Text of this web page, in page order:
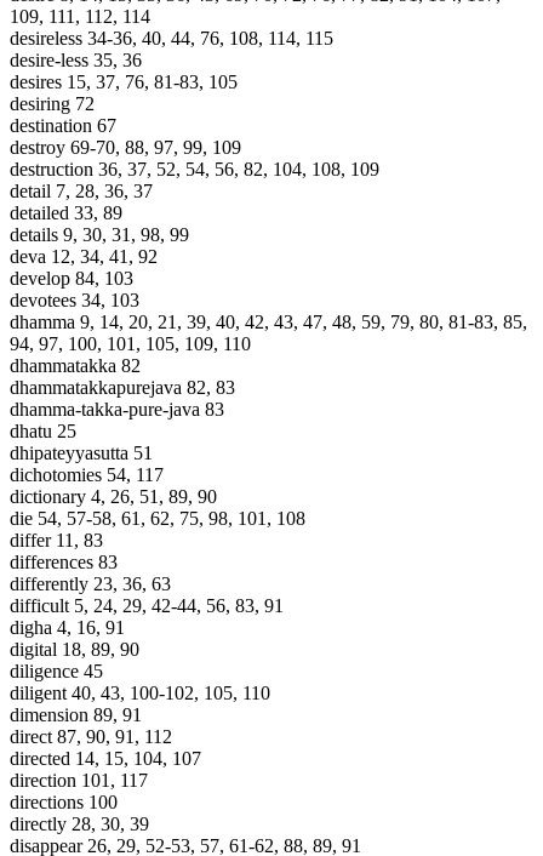
109, 111, 112, 114
desireless 34-36, 40, 44, 76, 108, 114, 115
desire-less 35, 36
desires 15, 37, 76, 81-83, 105
desiring 72
destination 67
destroy 69-70, 88, 97, 99, 109
destruction 36, 37, 52, 54, 56, 82, 104, 108, 109
detail 7, 28, 36, 37
detailed 33, 89
details 9, 30, 31, 98, 99
deva 12, 34, 41, 92
develop 84, 103
devotees 34, 103
dhamma 9, 14, 20, 21, 39, 40, 42, 43, 47, 48, 59, 79, 80, 81-83, 85,
94, 97, 100, 101, 105, 109, 110
dhammatakka 82
dhammatakkapurejava 82, 83
dhamma-takka-pure-java 83
dhatu 25
dhipateyyasutta 51
dichotomies 54, 117
dictionary 4, 26, 51, 89, 90
die 54, 57-58, 61, 62, 75, 98, 101, 108
differ 11, 83
differences 83
differently 23, 36, 63
difficult 5, 24, 29, 42-44, 56, 83, 91
digha 4, 16, 91
digital 18, 89, 90
diligence 45
diligent 40, 43, 100-102, 105, 110
dimension 89, 91
direct 87, 90, 91, 112
directed 14, 15, 104, 107
direction 101, 117
directions 100
directly 28, 30, 39
disappear 26, 29, 52-53, 57, 61-62, 88, 89, 91